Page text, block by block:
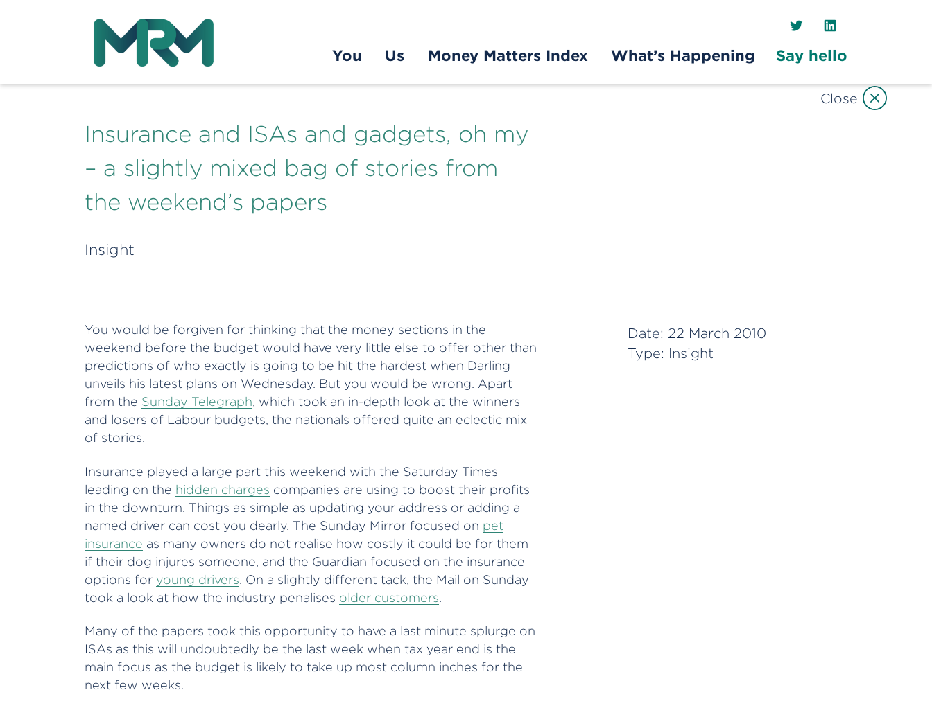
TwitterLinkedIn
You
Us Money Matters Index What’s Happening Say hello
Insurance and ISAs and gadgets, oh my
– a slightly mixed bag of stories from
the weekend’s papers
Insight
You would be forgiven for thinking that the money sections in the
weekend before the budget would have very little else to offer other than
predictions of who exactly is going to be hit the hardest when Darling
unveils his latest plans on Wednesday. But you would be wrong. Apart
from the Sunday Telegraph, which took an in-depth look at the winners
and losers of Labour budgets, the nationals offered quite an eclectic mix
of stories.
Insurance played a large part this weekend with the Saturday Times
leading on the hidden charges companies are using to boost their profits
in the downturn. Things as simple as updating your address or adding a
named driver can cost you dearly. The Sunday Mirror focused on pet
insurance as many owners do not realise how costly it could be for them
if their dog injures someone, and the Guardian focused on the insurance
options for young drivers. On a slightly different tack, the Mail on Sunday
took a look at how the industry penalises older customers.
Many of the papers took this opportunity to have a last minute splurge on
ISAs as this will undoubtedly be the last week when tax year end is the
main focus as the budget is likely to take up most column inches for the
next few weeks.
Date: 22 March 2010
Type: Insight
Close